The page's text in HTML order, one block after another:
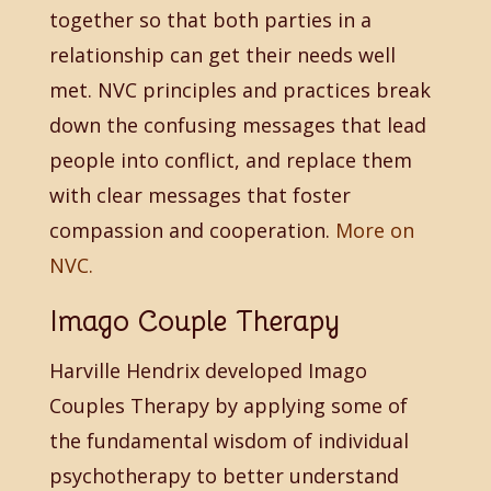
together so that both parties in a
relationship can get their needs well
met. NVC principles and practices break
down the confusing messages that lead
people into conflict, and replace them
with clear messages that foster
compassion and cooperation. More on
NVC.
Imago Couple Therapy
Harville Hendrix developed Imago
Couples Therapy by applying some of
the fundamental wisdom of individual
psychotherapy to better understand